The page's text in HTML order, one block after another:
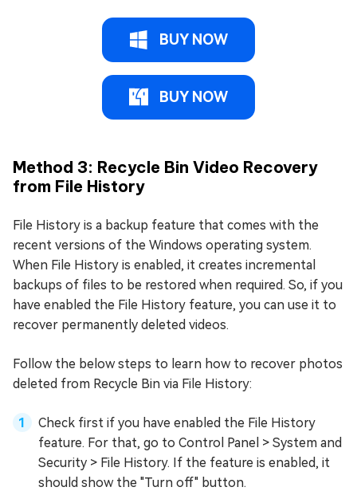
BUY NOW
BUY NOW
Method 3: Recycle Bin Video Recovery
from File History
File History is a backup feature that comes with the
recent versions of the Windows operating system.
When File History is enabled, it creates incremental
backups of files to be restored when required. So, if you
have enabled the File History feature, you can use it to
recover permanently deleted videos.
Follow the below steps to learn how to recover photos
deleted from Recycle Bin via File History:
Check first if you have enabled the File History
feature. For that, go to Control Panel > System and
Security > File History. If the feature is enabled, it
should show the "Turn off" button.